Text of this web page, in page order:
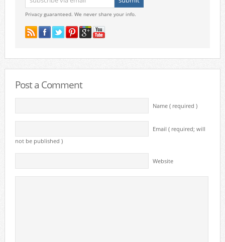
Privacy guaranteed. We never share your info.
Post a Comment
Name ( required )
Email ( required; will
not be published )
Website